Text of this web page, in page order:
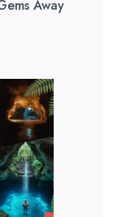
Away